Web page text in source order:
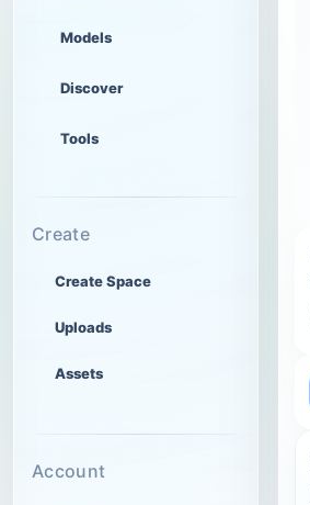
Models
Discover
Tools
Create
Create Space
Uploads
Assets
Account